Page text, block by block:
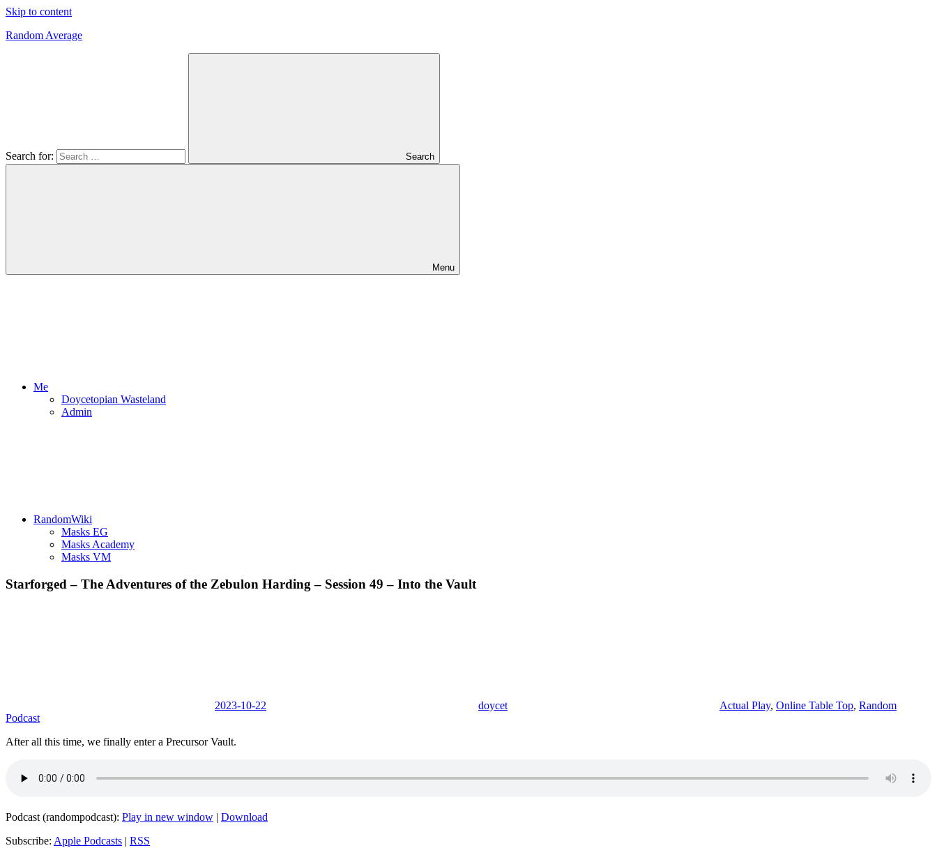
Skip to content
Random Average
Search for: Search
Menu
Me
Doycetopian Wasteland
Admin
RandomWiki
Masks EG
Masks Academy
Masks VM
Starforged – The Adventures of the Zebulon Harding – Session 49 – Into the Vault
2023-10-22 doycet Actual Play, Online Table Top, Random
Podcast
After all this time, we finally enter a Precursor Vault.
Podcast (randompodcast): Play in new window | Download
Subscribe: Apple Podcasts | RSS